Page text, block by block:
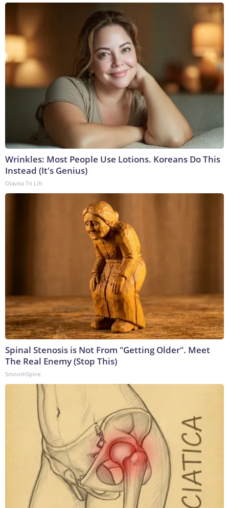
Wrinkles: Most People Use Lotions. Koreans Do This
Instead (It's Genius)
Olavita Tri Lift
Spinal Stenosis is Not From "Getting Older". Meet
The Real Enemy (Stop This)
SmoothSpine